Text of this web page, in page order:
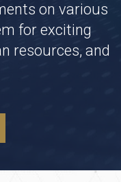
on various
for exciting
resources, and